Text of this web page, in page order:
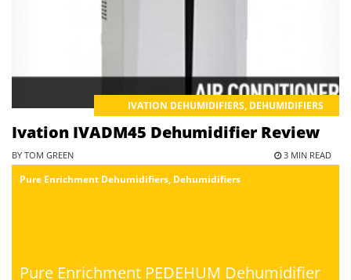
IVATION DEHUMIDIFIERS, DEHUMIDIFIERS
Ivation IVADM45 Dehumidifier Review
BY TOM GREEN 3 MIN READ
Pure Enrichment Dehumidifiers, Dehumidifiers
Pure Enrichment PEDEHUM Dehumidifier